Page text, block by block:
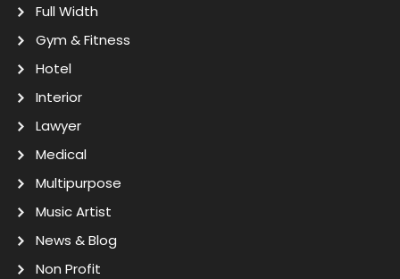
Full Width
Gym & Fitness
Hotel
Interior
Lawyer
Medical
Multipurpose
Music Artist
News & Blog
Non Profit